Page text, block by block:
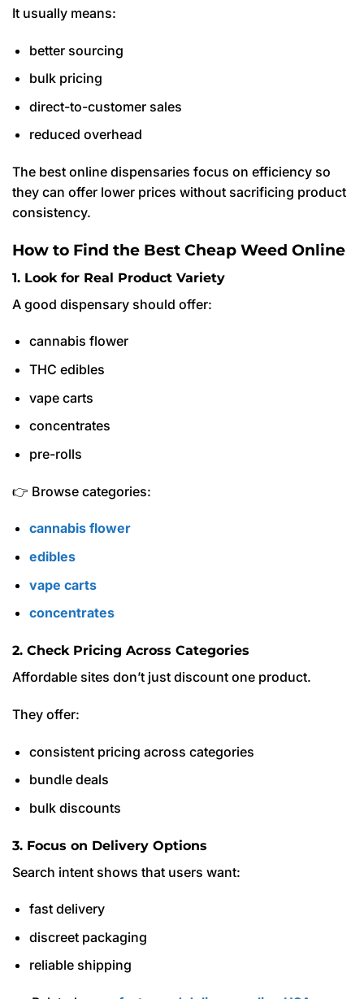
It usually means:
better sourcing
bulk pricing
direct-to-customer sales
reduced overhead
The best online dispensaries focus on efficiency so
they can offer lower prices without sacrificing product
consistency.
How to Find the Best Cheap Weed Online
1. Look for Real Product Variety
A good dispensary should offer:
cannabis flower
THC edibles
vape carts
concentrates
pre-rolls
👉 Browse categories:
cannabis flower
edibles
vape carts
concentrates
2. Check Pricing Across Categories
Affordable sites don’t just discount one product.
They offer:
consistent pricing across categories
bundle deals
bulk discounts
3. Focus on Delivery Options
Search intent shows that users want:
fast delivery
discreet packaging
reliable shipping